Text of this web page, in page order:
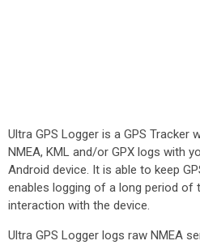
Ultra GPS Logger is a GPS Tracker
NMEA, KML and/or GPX logs with
Android device. It is able to keep
enables logging of a long period
interaction with the device.
Ultra GPS Logger logs raw NMEA